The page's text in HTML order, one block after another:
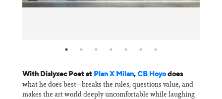
With Dislyxec Poet at Plan X Milan, CB Hoyodoes
what he does best—breaks the rules, questions value, and
makes the art world deeply uncomfortable while laughing